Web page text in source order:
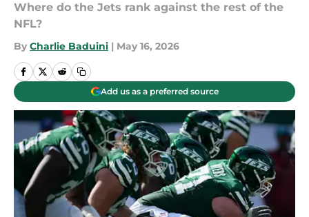
Where do the Jets rank against the rest of the
NFL?
By Charlie Baduini | May 16, 2026
Add us as a preferred source